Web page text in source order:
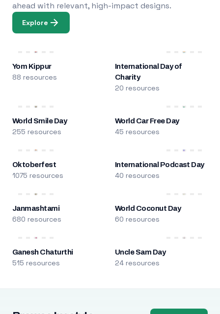
ahead with relevant, high-impact designs.
Explore
Yom Kippur
88 resources
International Day of
Charity
20 resources
World Smile Day
255 resources
World Car Free Day
45 resources
Oktoberfest
1075 resources
International Podcast Day
40 resources
Janmashtami
680 resources
World Coconut Day
60 resources
Ganesh Chaturthi
515 resources
Uncle Sam Day
24 resources